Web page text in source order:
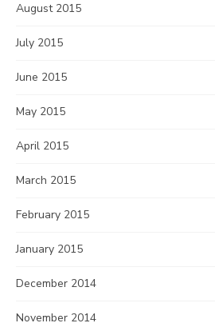
August 2015
July 2015
June 2015
May 2015
April 2015
March 2015
February 2015
January 2015
December 2014
November 2014